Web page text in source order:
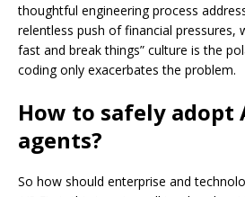
thoughtful engineering process
relentless push of financial pressures,
fast and break things” culture is the
coding only exacerbates the problem.
How to safely adopt
agents?
So how should enterprise and